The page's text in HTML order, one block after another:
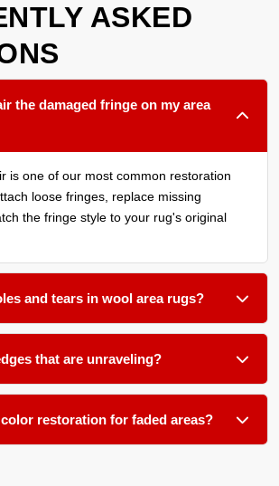
ASKED
the damaged fringe on my area
is one of our most common restoration
loose fringes, replace missing
the fringe style to your rug's original
and tears in wool area rugs?
matching wool fibers to patch holes and
careful hand stitching and reweaving
that are unraveling?
are secured with new edge binding
further damage and giving the edge
restoration for faded areas?